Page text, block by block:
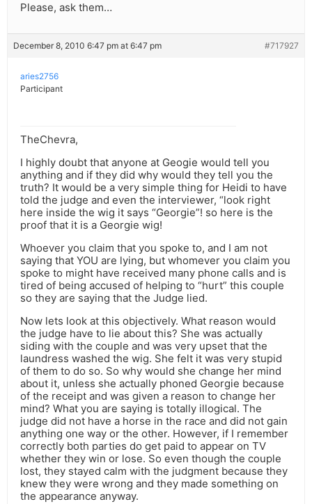
Please, ask them…
December 8, 2010 6:47 pm at 6:47 pm #717927
aries2756
Participant
TheChevra,
I highly doubt that anyone at Geogie would tell you
anything and if they did why would they tell you the
truth? It would be a very simple thing for Heidi to have
told the judge and even the interviewer, “look right
here inside the wig it says “Georgie”! so here is the
proof that it is a Georgie wig!
Whoever you claim that you spoke to, and I am not
saying that YOU are lying, but whomever you claim you
spoke to might have received many phone calls and is
tired of being accused of helping to “hurt” this couple
so they are saying that the Judge lied.
Now lets look at this objectively. What reason would
the judge have to lie about this? She was actually
siding with the couple and was very upset that the
laundress washed the wig. She felt it was very stupid
of them to do so. So why would she change her mind
about it, unless she actually phoned Georgie because
of the receipt and was given a reason to change her
mind? What you are saying is totally illogical. The
judge did not have a horse in the race and did not gain
anything one way or the other. However, if I remember
correctly both parties do get paid to appear on TV
whether they win or lose. So even though the couple
lost, they stayed calm with the judgment because they
knew they were wrong and they made something on
the appearance anyway.